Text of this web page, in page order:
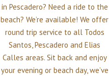
in Pescadero? Need a ride to the
beach? We’re available! We offer
round trip service to all Todos
Santos, Pescadero and Elias
Calles areas. Sit back and enjoy
your evening or beach day, we’ve